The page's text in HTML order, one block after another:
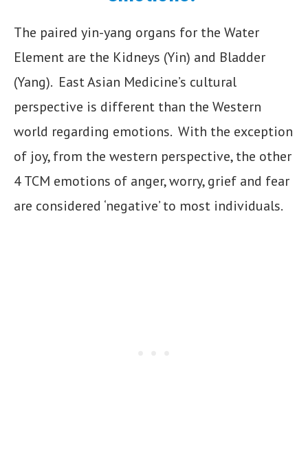
The paired yin-yang organs for the Water
Element are the Kidneys (Yin) and Bladder
(Yang). East Asian Medicine’s cultural
perspective is different than the Western
world regarding emotions. With the exception
of joy, from the western perspective, the other
4 TCM emotions of anger, worry, grief and fear
are considered ‘negative’ to most individuals.